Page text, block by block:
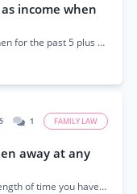
income when
When an individual has a base salary and then for the past 5 plus years has received bonus (large) can this be considered in as...
1 FAMILY LAW
away at any
In the State of Texas, how strong does the length of time you have been married hold up on being granted spousal support? I’ve been...